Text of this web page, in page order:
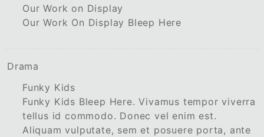
Our Work on Display
Our Work On Display Bleep Here
Drama
Funky Kids
Funky Kids Bleep Here. Vivamus tempor viverra
tellus id commodo. Donec vel enim est.
Aliquam vulputate, sem et posuere porta, ante